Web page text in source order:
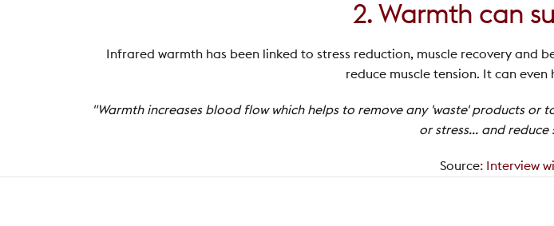
2. Warmth can
Infrared warmth has been linked to stress reduction, muscle recovery and
reduce muscle tension. It can even
"Warmth increases blood flow which helps to remove any 'waste' products or
or stress... and reduce
Source: Interview